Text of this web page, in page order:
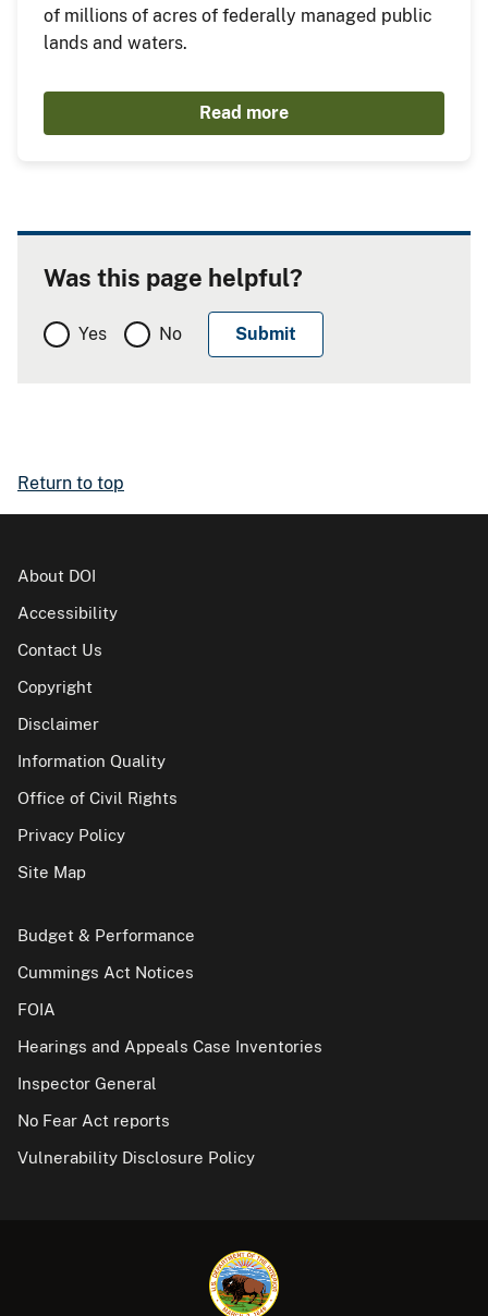
of millions of acres of federally managed public
lands and waters.
Read more
Was this page helpful?
Yes No
Return to top
About DOI
Accessibility
Contact Us
Copyright
Disclaimer
Information Quality
Office of Civil Rights
Privacy Policy
Site Map
Budget & Performance
Cummings Act Notices
FOIA
Hearings and Appeals Case Inventories
Inspector General
No Fear Act reports
Vulnerability Disclosure Policy